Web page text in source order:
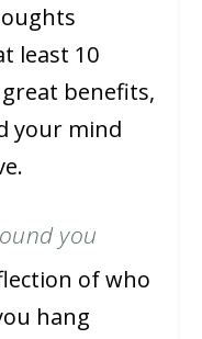
least 10
benefits,
your mind
you
of who
hang